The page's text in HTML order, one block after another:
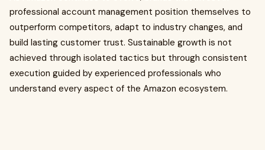
professional account management position themselves to
outperform competitors, adapt to industry changes, and
build lasting customer trust. Sustainable growth is not
achieved through isolated tactics but through consistent
execution guided by experienced professionals who
understand every aspect of the Amazon ecosystem.